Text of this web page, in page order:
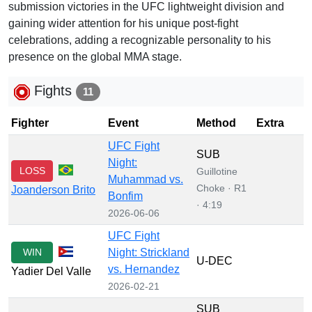
submission victories in the UFC lightweight division and
gaining wider attention for his unique post-fight
celebrations, adding a recognizable personality to his
presence on the global MMA stage.
Fights 11
Fighter Event Method Extra
LOSS
Joanderson Brito
UFC Fight
Night:
Muhammad vs.
Bonfim
2026-06-06
SUB
Guillotine
Choke · R1
· 4:19
WIN
Yadier Del Valle
UFC Fight
Night: Strickland
vs. Hernandez
2026-02-21
U-DEC
SUB